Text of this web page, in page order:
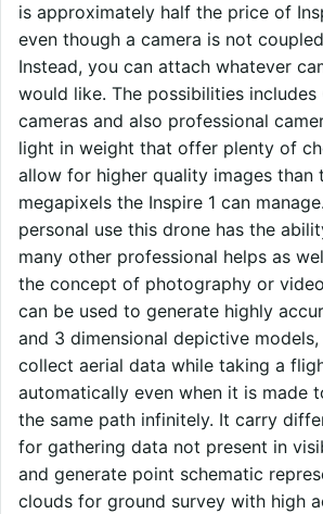
is approximately half the price of
even though a camera is not
Instead, you can attach whatever
would like. The possibilities includes
cameras and also professional
light in weight that offer plenty of
allow for higher quality images than
megapixels the Inspire 1 can
personal use this drone has the
many other professional helps as
the concept of photography or
can be used to generate highly
and 3 dimensional depictive
collect aerial data while taking a
automatically even when it is made
the same path infinitely. It carry
for gathering data not present in
and generate point schematic
clouds for ground survey with high